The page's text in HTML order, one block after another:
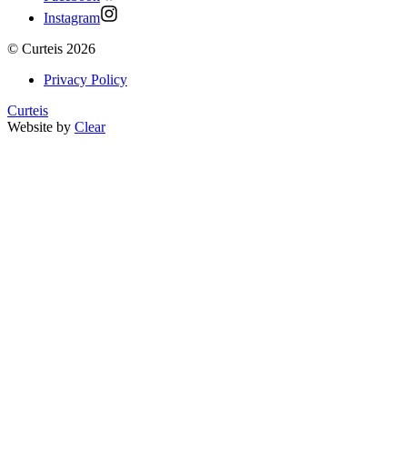
Instagram
© Curteis 2026
Privacy Policy
Curteis
Website by Clear